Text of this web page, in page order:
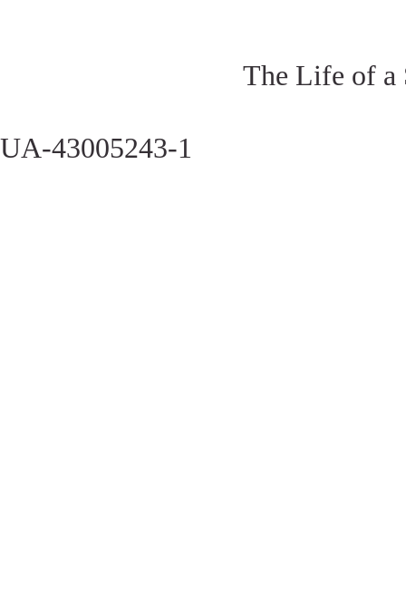
The Life of a
UA-43005243-1